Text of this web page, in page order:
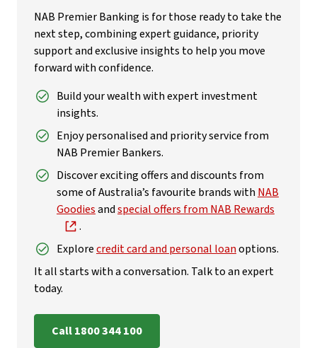
NAB Premier Banking is for those ready to take the
next step, combining expert guidance, priority
support and exclusive insights to help you move
forward with confidence.
Build your wealth with expert investment
insights.
Enjoy personalised and priority service from
NAB Premier Bankers.
Discover exciting offers and discounts from
some of Australia’s favourite brands with NAB
Goodiesandspecial offers from NAB Rewards
.
Explorecredit card and personal loanoptions.
It all starts with a conversation. Talk to an expert
today.
Call 1800 344 100